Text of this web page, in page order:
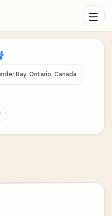
Bay, Ontario, Canada